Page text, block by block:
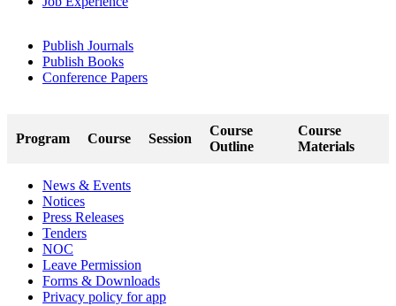
Publish Journals
Publish Books
Conference Papers
Program Course Session
Course
Outline
Course
Materials
News & Events
Notices
Press Releases
Tenders
NOC
Leave Permission
Forms & Downloads
Privacy policy for app